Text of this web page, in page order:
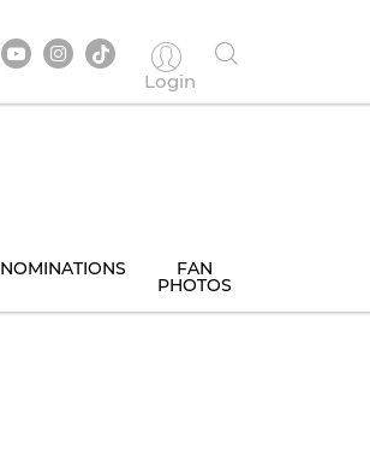
Login
NOMINATIONS FAN
PHOTOS